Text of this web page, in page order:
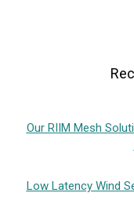
Our RIIM Mesh
Low Latency Wind